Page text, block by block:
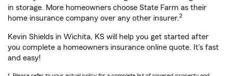
in storage. More homeowners choose State Farm as their
home insurance company over any other insurer.2
Kevin Shields in Wichita, KS will help you get started after
you complete a homeowners insurance online quote. It’s fast
and easy!